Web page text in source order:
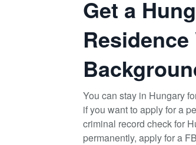
Get a
You can stay in Hungary
if you want to apply for a
criminal record check for
permanently, apply for a